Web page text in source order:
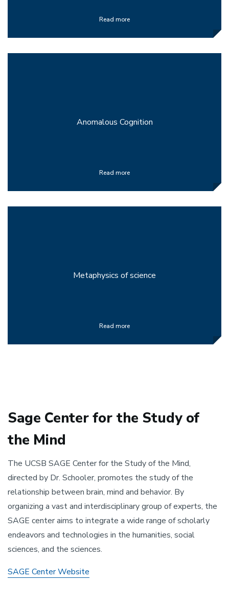
Read more
Anomalous Cognition
Read more
Metaphysics of science
Read more
Sage Center for the Study of
the Mind
The UCSB SAGE Center for the Study of the Mind,
directed by Dr. Schooler, promotes the study of the
relationship between brain, mind and behavior. By
organizing a vast and interdisciplinary group of experts, the
SAGE center aims to integrate a wide range of scholarly
endeavors and technologies in the humanities, social
sciences, and the sciences.
SAGE Center Website